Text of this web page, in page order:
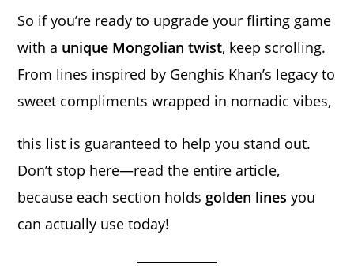
So if you’re ready to upgrade your flirting game
with a unique Mongolian twist, keep scrolling.
From lines inspired by Genghis Khan’s legacy to
sweet compliments wrapped in nomadic vibes,
this list is guaranteed to help you stand out.
Don’t stop here—read the entire article,
because each section holds golden lines you
can actually use today!